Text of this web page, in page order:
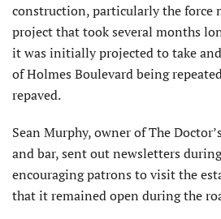
construction, particularly the force
project that took several months
it was initially projected to take
of Holmes Boulevard being
repaved.
Sean Murphy, owner of The
and bar, sent out newsletters
encouraging patrons to visit the
that it remained open during the